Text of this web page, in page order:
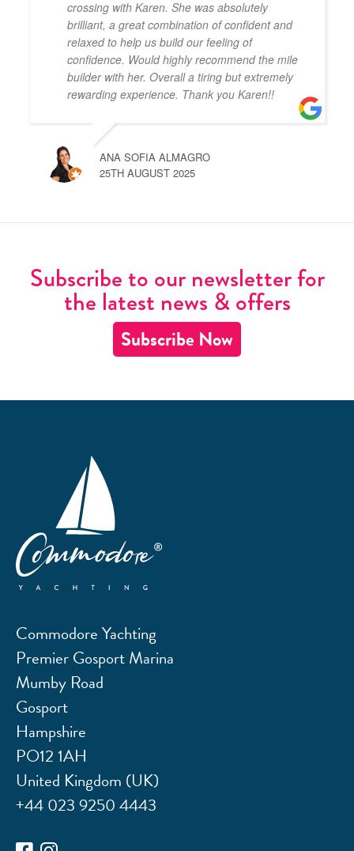
crossing with Karen. She was absolutely
brilliant, a great combination of confident and
relaxed to help us build our feeling of
confidence. Would highly recommend the mile
builder with her. Overall a tiring but extremely
rewarding experience. Thank you Karen!!
ANA SOFIA ALMAGRO
25TH AUGUST 2025
Subscribe to our newsletter for
the latest news & offers
Subscribe Now
Commodore Yachting
Premier Gosport Marina
Mumby Road
Gosport
Hampshire
PO12 1AH
United Kingdom (UK)
+44 023 9250 4443